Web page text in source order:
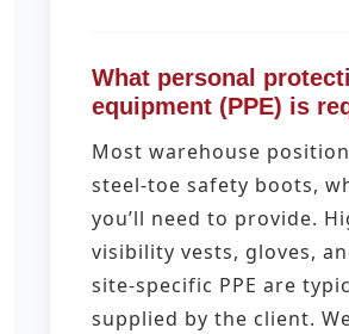
What personal
equipment (PPE) is
Most warehouse
steel-toe safety boots,
you’ll need to provide.
visibility vests, gloves,
site-specific PPE are
supplied by the client.